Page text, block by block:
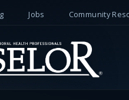
Jobs Community